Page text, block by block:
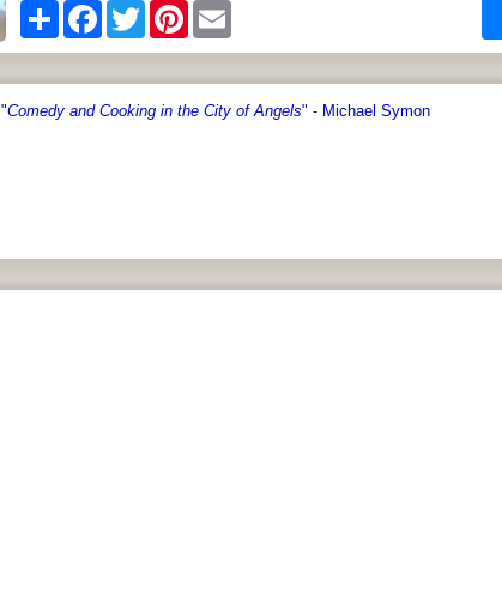
Share
FacebookTwitter Pinterest
"Comedy and Cooking in the City of Angels" - Michael Symon